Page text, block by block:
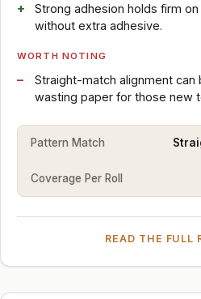
Strong adhesion holds firm
without extra adhesive.
WORTH NOTING
Straight-match alignment can
wasting paper for those new
Pattern Match
Coverage Per Roll
READ THE FULL